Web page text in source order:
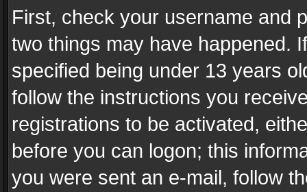
First, check your username and
two things may have happened.
specified being under 13 years
follow the instructions you
registrations to be activated,
before you can logon; this
you were sent an e-mail, follow